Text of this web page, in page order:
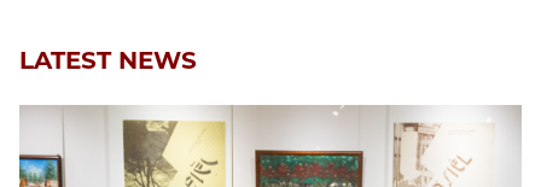
LATEST NEWS